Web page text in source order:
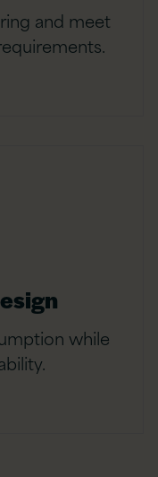
and meet
while